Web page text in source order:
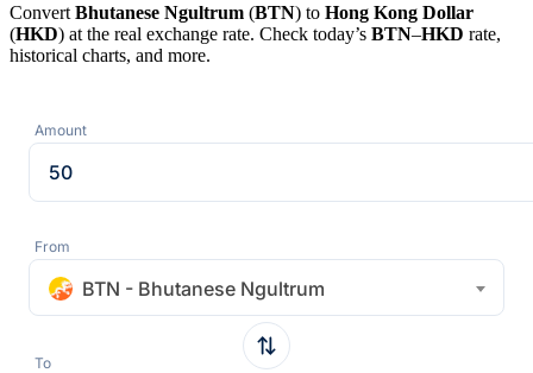
Convert Bhutanese Ngultrum (BTN) to Hong Kong Dollar
(HKD) at the real exchange rate. Check today’s BTN–HKD rate,
historical charts, and more.
Amount
From
BTN - Bhutanese Ngultrum
To